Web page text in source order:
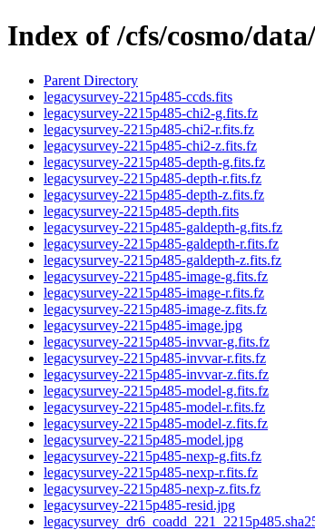
Index of /cfs/cosmo/
Parent Directory
legacysurvey-2215p485-ccds.fits
legacysurvey-2215p485-chi2-g.fits.fz
legacysurvey-2215p485-chi2-r.fits.fz
legacysurvey-2215p485-chi2-z.fits.fz
legacysurvey-2215p485-depth-g.fits.fz
legacysurvey-2215p485-depth-r.fits.fz
legacysurvey-2215p485-depth-z.fits.fz
legacysurvey-2215p485-depth.fits
legacysurvey-2215p485-galdepth-g.fits.fz
legacysurvey-2215p485-galdepth-r.fits.fz
legacysurvey-2215p485-galdepth-z.fits.fz
legacysurvey-2215p485-image-g.fits.fz
legacysurvey-2215p485-image-r.fits.fz
legacysurvey-2215p485-image-z.fits.fz
legacysurvey-2215p485-image.jpg
legacysurvey-2215p485-invvar-g.fits.fz
legacysurvey-2215p485-invvar-r.fits.fz
legacysurvey-2215p485-invvar-z.fits.fz
legacysurvey-2215p485-model-g.fits.fz
legacysurvey-2215p485-model-r.fits.fz
legacysurvey-2215p485-model-z.fits.fz
legacysurvey-2215p485-model.jpg
legacysurvey-2215p485-nexp-g.fits.fz
legacysurvey-2215p485-nexp-r.fits.fz
legacysurvey-2215p485-nexp-z.fits.fz
legacysurvey-2215p485-resid.jpg